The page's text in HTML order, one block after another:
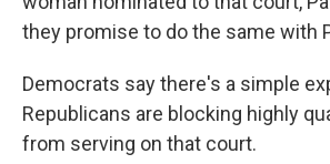
they promise to do the same with
Democrats say there's a simple
Republicans are blocking highly
from serving on that court.